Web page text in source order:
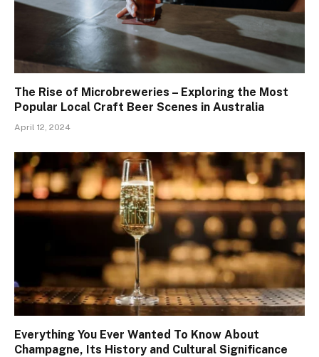
The Rise of Microbreweries – Exploring the Most
Popular Local Craft Beer Scenes in Australia
April 12, 2024
Everything You Ever Wanted To Know About
Champagne, Its History and Cultural Significance